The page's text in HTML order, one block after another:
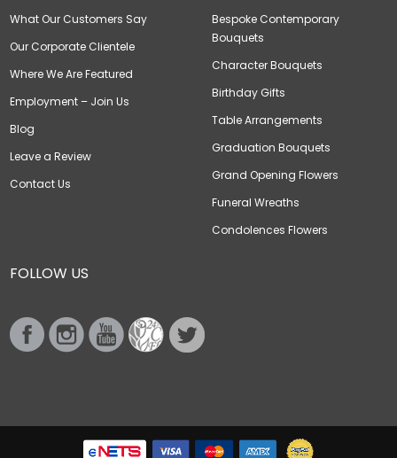
What Our Customers Say
Our Corporate Clientele
Where We Are Featured
Employment – Join Us
Blog
Leave a Review
Contact Us
Bespoke Contemporary
Bouquets
Character Bouquets
Birthday Gifts
Table Arrangements
Graduation Bouquets
Grand Opening Flowers
Funeral Wreaths
Condolences Flowers
FOLLOW US